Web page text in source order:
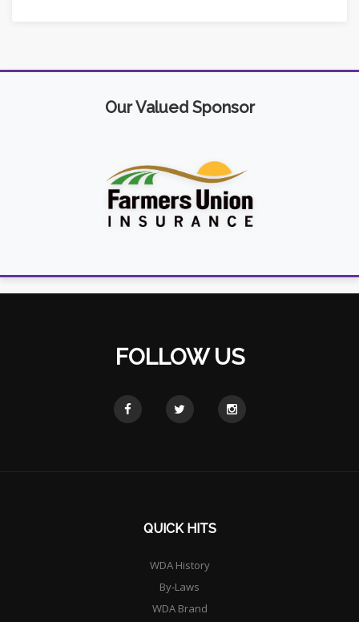
Our Valued Sponsor
FOLLOW US
QUICK HITS
WDA History
By-Laws
WDA Brand